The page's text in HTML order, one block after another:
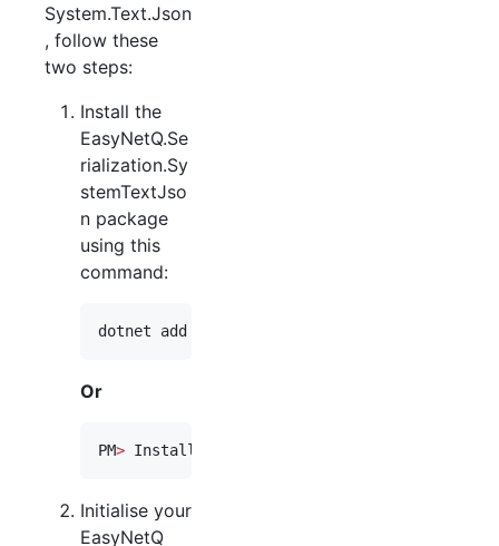
System.Text.Json
, follow these
two steps:
Install the
EasyNetQ.Se
rialization.Sy
stemTextJso
n package
using this
command:
dotnet add package
Or
PM> Install-Package
Initialise your
EasyNetQ